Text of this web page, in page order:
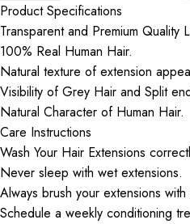
Product Specifications
Transparent and Premium Quality
100% Real Human Hair.
Natural texture of extension
Visibility of Grey Hair and Split
Natural Character of Human Hair.
Care Instructions
Wash Your Hair Extensions
Never sleep with wet extensions.
Always brush your extensions with
Schedule a weekly conditioning